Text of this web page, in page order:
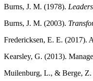
Burns, J. M. (1978).
Burns, J. M. (2003).
Fredericksen, E. E. (2017).
Kearsley, G. (2013).
Muilenburg, L., & Berge, Z.